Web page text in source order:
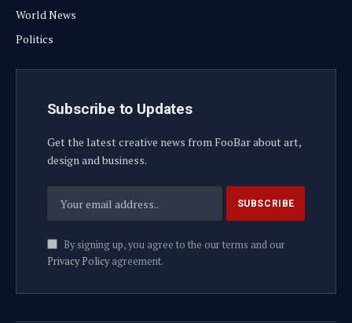
World News
Politics
Subscribe to Updates
Get the latest creative news from FooBar about art,
design and business.
By signing up, you agree to the our terms and our
Privacy Policyagreement.